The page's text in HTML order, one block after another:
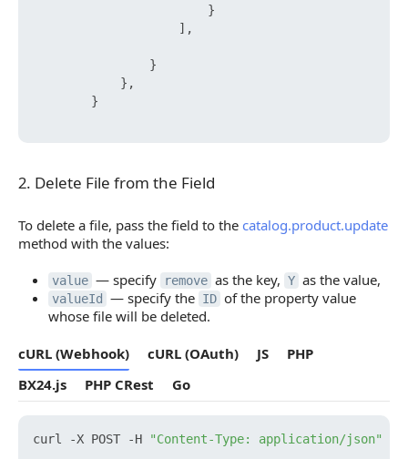
}
] ,
}
} ,
}
2. Delete File from the Field
2. Delete File from the Field
To delete a file, pass the field to the catalog.product.update
method with the values:
value — specify remove as the key, Y as the value,
valueId — specify the ID of the property value
whose file will be deleted.
cURL (Webhook) cURL (OAuth) JS
PHP
BX24.js
PHP CRest Go
curl -X POST -H "Content-Type: application/json"